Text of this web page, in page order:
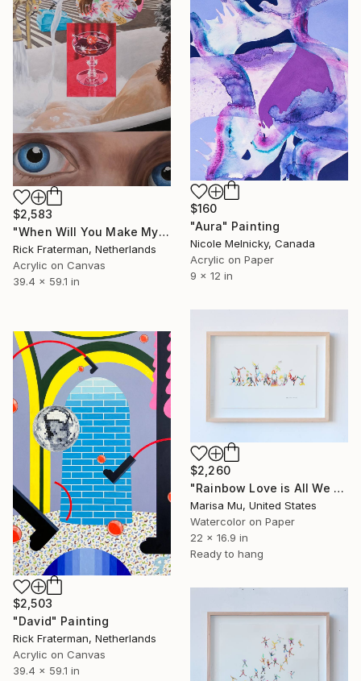
$2,583
"When Will You Make My Telephone Ring?" Painting
Rick Fraterman, Netherlands
Acrylic on Canvas
39.4 x 59.1 in
$160
"Aura" Painting
Nicole Melnicky, Canada
Acrylic on Paper
9 x 12 in
$2,260
"Rainbow Love is All We Need" Painting
Marisa Mu, United States
Watercolor on Paper
22 x 16.9 in
Ready to hang
$2,503
"David" Painting
Rick Fraterman, Netherlands
Acrylic on Canvas
39.4 x 59.1 in